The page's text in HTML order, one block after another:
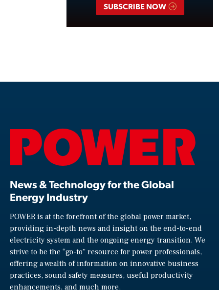
SUBSCRIBE NOW
News & Technology for the Global
Energy Industry
POWER is at the forefront of the global power market,
providing in-depth news and insight on the end-to-end
electricity system and the ongoing energy transition. We
strive to be the “go-to” resource for power professionals,
offering a wealth of information on innovative business
practices, sound safety measures, useful productivity
enhancements, and much more.